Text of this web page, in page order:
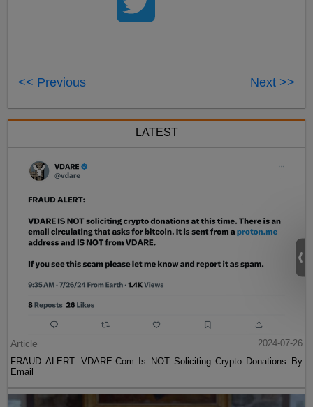
<< Previous Next >>
LATEST
Article
2024-07-26
FRAUD ALERT: VDARE.Com Is NOT Soliciting Crypto Donations By
Email